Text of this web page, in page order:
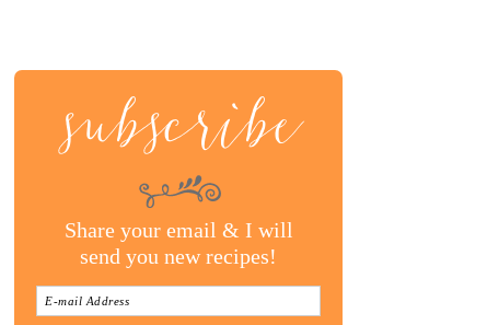
subscribe
Share your email & I will
send you new recipes!